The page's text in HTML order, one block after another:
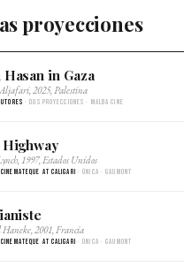
Newsletter /
SUSCRIBITE/
proyecciones
in Gaza
2025, Palestina
· Dos proyecciones · Malba Cine
1997, Estados Unidos
Cinemateque at Caligari · Única · Gaumont
2001, Francia
Cinemateque at Caligari · Única · Gaumont